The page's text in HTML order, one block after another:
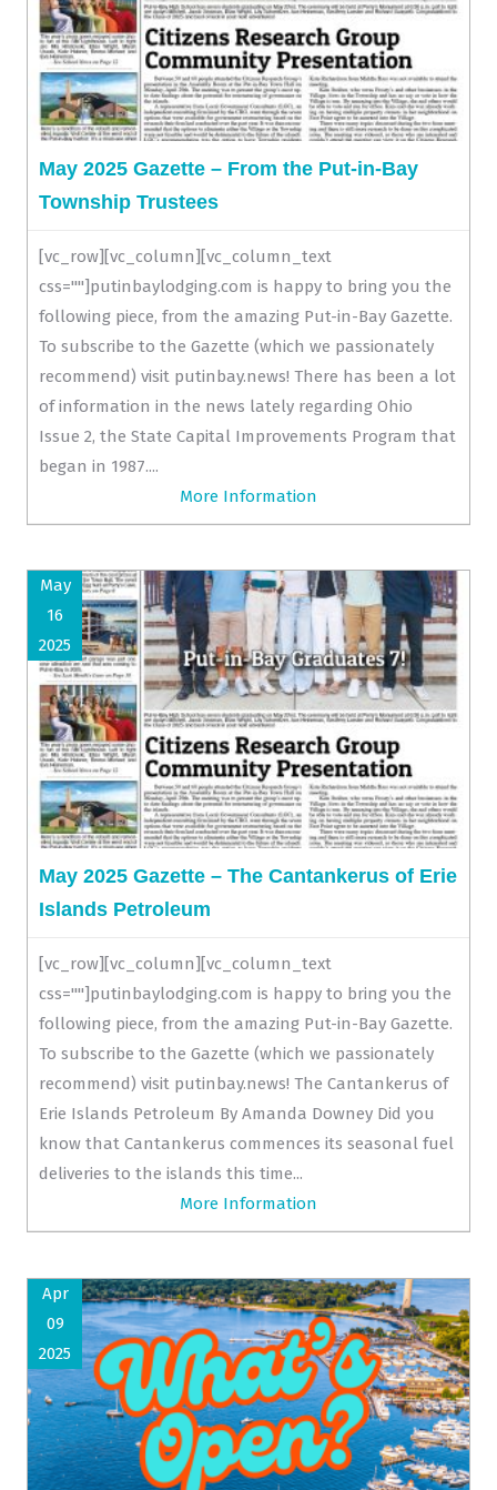
May 2025 Gazette – From the Put-in-Bay
Township Trustees
[vc_row][vc_column][vc_column_text
css=""]putinbaylodging.com is happy to bring you the
following piece, from the amazing Put-in-Bay Gazette.
To subscribe to the Gazette (which we passionately
recommend) visit putinbay.news! There has been a lot
of information in the news lately regarding Ohio
Issue 2, the State Capital Improvements Program that
began in 1987....
More Information
May
16
2025
May 2025 Gazette – The Cantankerus of Erie
Islands Petroleum
[vc_row][vc_column][vc_column_text
css=""]putinbaylodging.com is happy to bring you the
following piece, from the amazing Put-in-Bay Gazette.
To subscribe to the Gazette (which we passionately
recommend) visit putinbay.news! The Cantankerus of
Erie Islands Petroleum By Amanda Downey Did you
know that Cantankerus commences its seasonal fuel
deliveries to the islands this time...
More Information
Apr
09
2025